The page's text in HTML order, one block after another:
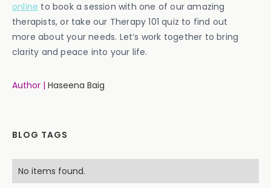
online to book a session with one of our amazing
therapists, or take our Therapy 101 quiz to find out
more about your needs. Let’s work together to bring
clarity and peace into your life.
Author | Haseena Baig
BLOG TAGS
No items found.